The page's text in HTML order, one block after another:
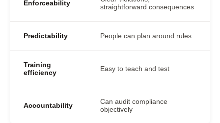
Enforceability
straightforward consequences
Predictability People can plan around rules
Training
efficiency
Easy to teach and test
Accountability
Can audit compliance
objectively